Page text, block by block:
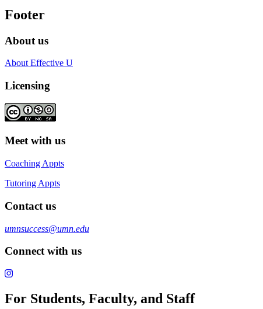
Footer
About us
About Effective U
Licensing
Meet with us
Coaching Appts
Tutoring Appts
Contact us
umnsuccess@umn.edu
Connect with us
For Students, Faculty, and Staff